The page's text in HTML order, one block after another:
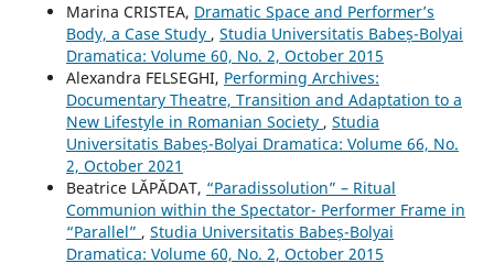
Marina CRISTEA, Dramatic Space and Performer’s
Body, a Case Study , Studia Universitatis Babeș-Bolyai
Dramatica: Volume 60, No. 2, October 2015
Alexandra FELSEGHI, Performing Archives:
Documentary Theatre, Transition and Adaptation to a
New Lifestyle in Romanian Society , Studia
Universitatis Babeș-Bolyai Dramatica: Volume 66, No.
2, October 2021
Beatrice LĂPĂDAT, “Paradissolution” – Ritual
Communion within the Spectator- Performer Frame in
“Parallel” , Studia Universitatis Babeș-Bolyai
Dramatica: Volume 60, No. 2, October 2015